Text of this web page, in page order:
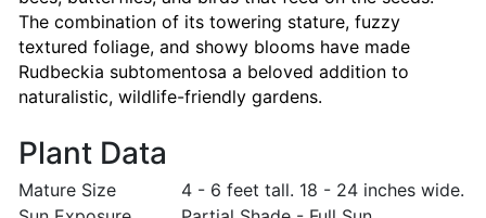
The combination of its towering stature, fuzzy
textured foliage, and showy blooms have made
Rudbeckia subtomentosa a beloved addition to
naturalistic, wildlife-friendly gardens.
Plant Data
Mature Size
4 - 6 feet tall. 18 - 24 inches wide.